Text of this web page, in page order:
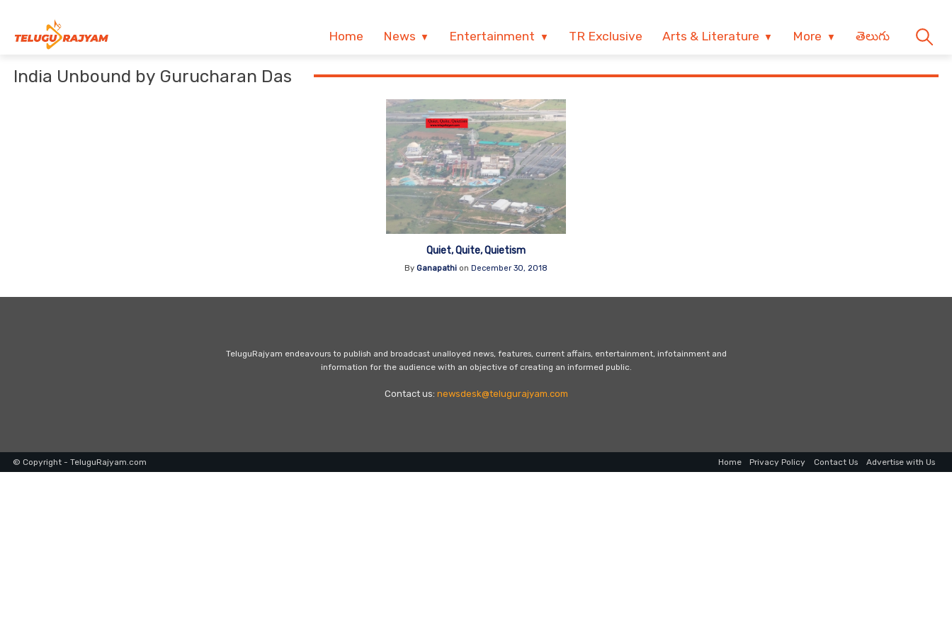
Home News Entertainment TR Exclusive Arts & Literature More తెలుగు
India Unbound by Gurucharan Das
Quiet, Quite, Quietism
By Ganapathi on December 30, 2018
TeluguRajyam endeavours to publish and broadcast unalloyed news, features, current affairs, entertainment, infotainment and
information for the audience with an objective of creating an informed public.
Contact us: newsdesk@telugurajyam.com
Home Privacy Policy Contact Us Advertise with Us
© Copyright - TeluguRajyam.com